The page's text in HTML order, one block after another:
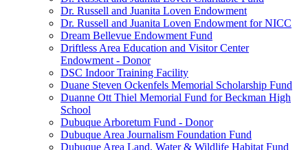
Dr. Russell and Juanita Loven Endowment
Dr. Russell and Juanita Loven Endowment for NICC
Dream Bellevue Endowment Fund
Driftless Area Education and Visitor Center
Endowment - Donor
DSC Indoor Training Facility
Duane Steven Ockenfels Memorial Scholarship Fund
Duanne Ott Thiel Memorial Fund for Beckman High
School
Dubuque Arboretum Fund - Donor
Dubuque Area Journalism Foundation Fund
Dubuque Area Land, Water & Wildlife Habitat Fund